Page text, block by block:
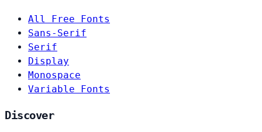
All Free Fonts
Sans-Serif
Serif
Display
Monospace
Variable Fonts
Discover